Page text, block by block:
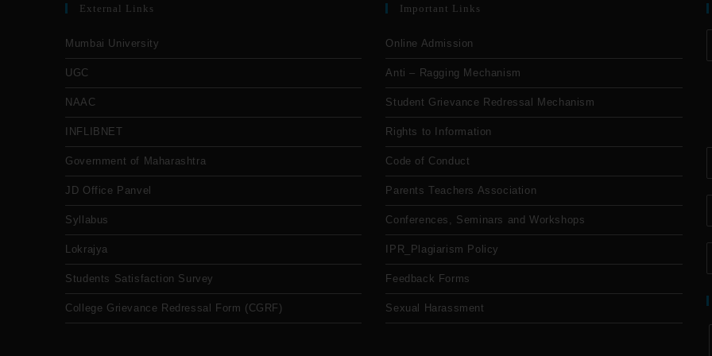
External Links
Mumbai University
UGC
NAAC
INFLIBNET
Government of Maharashtra
JD Office Panvel
Syllabus
Lokrajya
Students Satisfaction Survey
College Grievance Redressal Form (CGRF)
Important Links
Online Admission
Anti – Ragging Mechanism
Student Grievance Redressal Mechanism
Rights to Information
Code of Conduct
Parents Teachers Association
Conferences, Seminars and Workshops
IPR_Plagiarism Policy
Feedback Forms
Sexual Harassment